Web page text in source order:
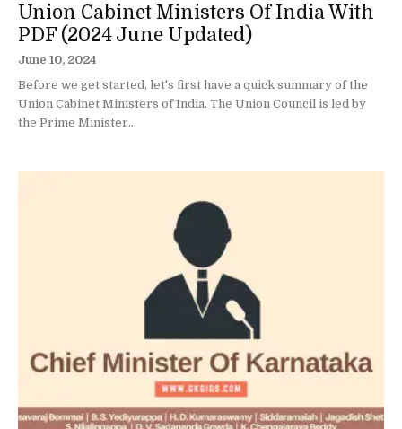
Union Cabinet Ministers Of India With
PDF (2024 June Updated)
June 10, 2024
Before we get started, let's first have a quick summary of the
Union Cabinet Ministers of India. The Union Council is led by
the Prime Minister...